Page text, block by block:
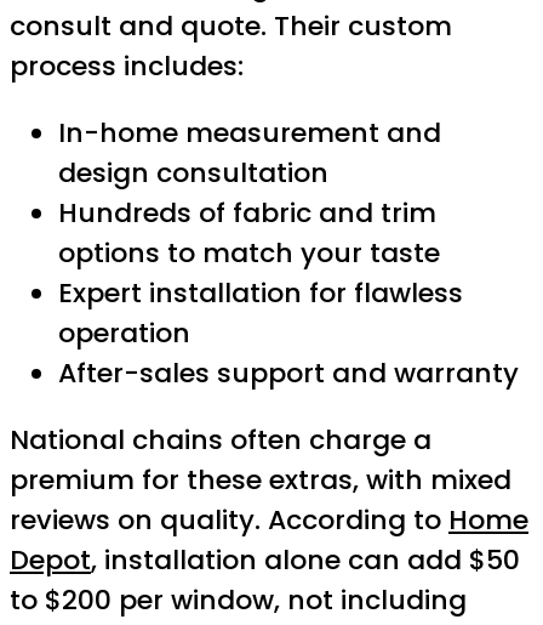
consult and quote. Their custom
process includes:
In-home measurement and
design consultation
Hundreds of fabric and trim
options to match your taste
Expert installation for flawless
operation
After-sales support and warranty
National chains often charge a
premium for these extras, with mixed
reviews on quality. According to Home
Depot, installation alone can add $50
to $200 per window, not including